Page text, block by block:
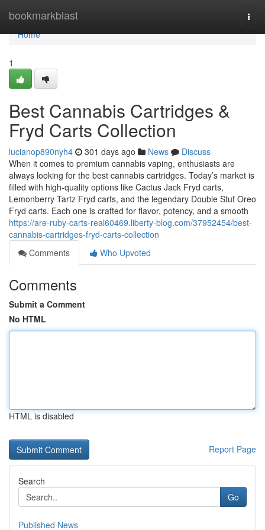
bookmarkblast
Home
Home
1
Best Cannabis Cartridges &
Fryd Carts Collection
lucianop890nyh4 301 days ago News
Discuss
When it comes to premium cannabis vaping, enthusiasts are
always looking for the best cannabis cartridges. Today’s market is
filled with high-quality options like Cactus Jack Fryd carts,
Lemonberry Tartz Fryd carts, and the legendary Double Stuf Oreo
Fryd carts. Each one is crafted for flavor, potency, and a smooth
https://are-ruby-carts-real60469.liberty-blog.com/37952454/best-
cannabis-cartridges-fryd-carts-collection
Comments
Who Upvoted
Comments
Submit a Comment
No HTML
HTML is disabled
Report Page
Search
Go
Published News